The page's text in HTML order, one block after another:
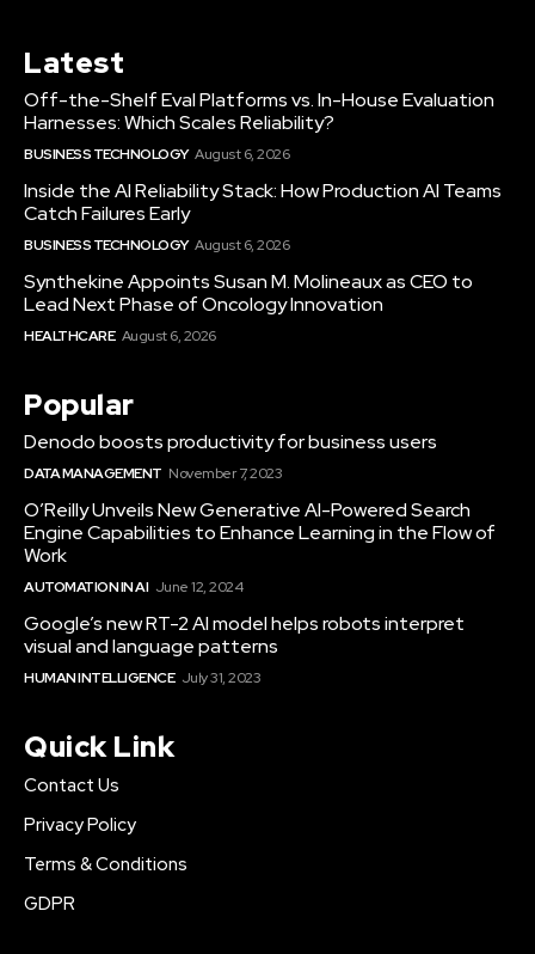
Latest
Off-the-Shelf Eval Platforms vs. In-House Evaluation
Harnesses: Which Scales Reliability?
BUSINESS TECHNOLOGY August 6, 2026
Inside the AI Reliability Stack: How Production AI Teams
Catch Failures Early
BUSINESS TECHNOLOGY August 6, 2026
Synthekine Appoints Susan M. Molineaux as CEO to
Lead Next Phase of Oncology Innovation
HEALTHCARE August 6, 2026
Popular
Denodo boosts productivity for business users
DATA MANAGEMENT November 7, 2023
O’Reilly Unveils New Generative AI-Powered Search
Engine Capabilities to Enhance Learning in the Flow of
Work
AUTOMATION IN AI June 12, 2024
Google’s new RT-2 AI model helps robots interpret
visual and language patterns
HUMAN INTELLIGENCE July 31, 2023
Quick Link
Contact Us
Privacy Policy
Terms & Conditions
GDPR